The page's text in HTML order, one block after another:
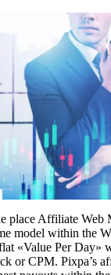
place Affiliate Web
model within the
«Value Per Day»
or CPM. Pixpa’s